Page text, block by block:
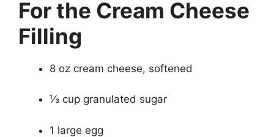
For the Cream Cheese
Filling
8 oz cream cheese, softened
⅓ cup granulated sugar
1 large egg